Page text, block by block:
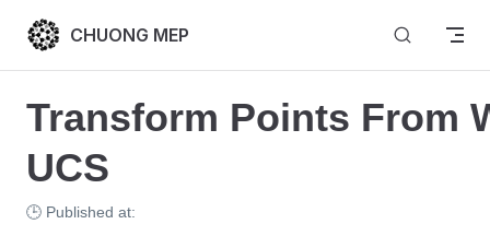
Skip to content
CHUONG MEP
Transform Points From
UCS
🕒 Published at: